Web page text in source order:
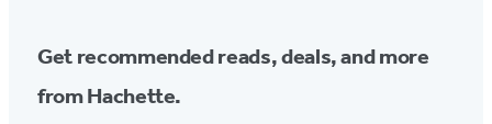
Get recommended reads, deals, and more
from Hachette.